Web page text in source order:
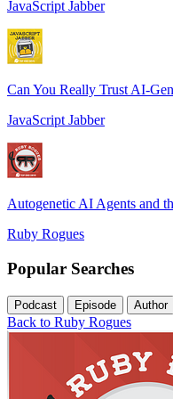
JavaScript Jabber
Can You Really Trust AI-
JavaScript Jabber
Autogenetic AI Agents and
Ruby Rogues
Popular Searches
Podcast Episode Author
Back to Ruby Rogues